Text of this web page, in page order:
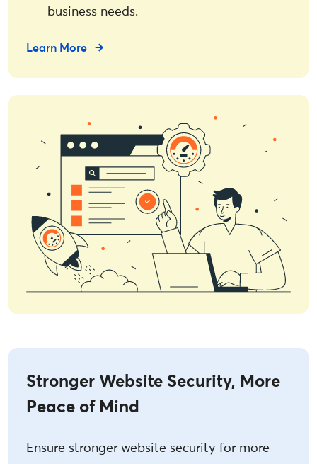
business needs.
Learn More
Stronger Website Security, More
Peace of Mind
Ensure stronger website security for more